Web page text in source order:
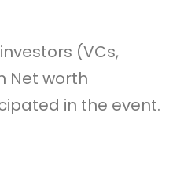
(VCs,
Net worth
in the event.